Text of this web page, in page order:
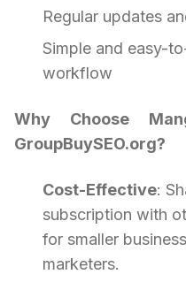
Regular updates
Simple and easy-
workflow
Why Choose
GroupBuySEO.org?
Cost-Effective:
subscription with
for smaller
marketers.